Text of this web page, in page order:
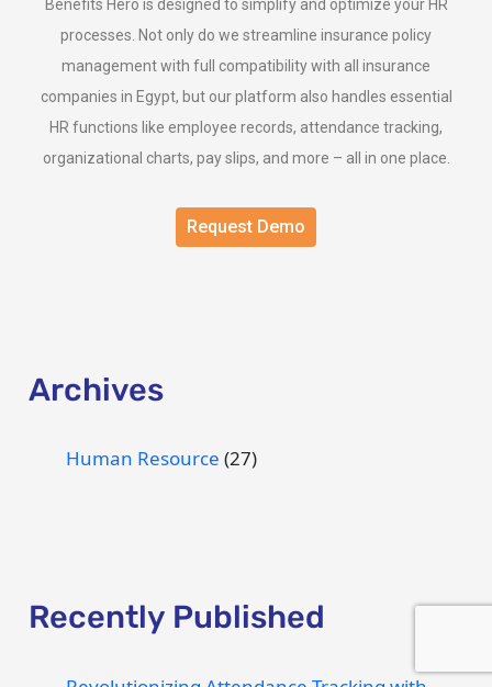
Benefits Hero is designed to simplify and optimize your HR
processes. Not only do we streamline insurance policy
management with full compatibility with all insurance
companies in Egypt, but our platform also handles essential
HR functions like employee records, attendance tracking,
organizational charts, pay slips, and more – all in one place.
Request Demo
Archives
Human Resource (27)
Recently Published